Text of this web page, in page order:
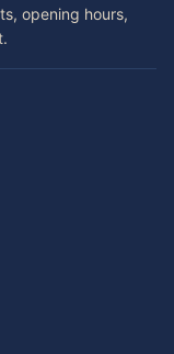
opening hours,